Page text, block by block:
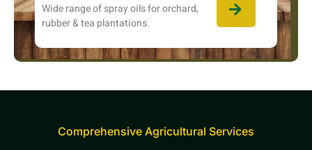
Wide range of spray oils for orchard,
rubber & tea plantations.
Comprehensive Agricultural Services